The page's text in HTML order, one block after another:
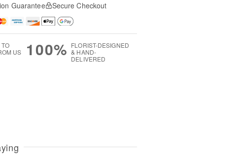
Guarantee Secure Checkout
US
100% FLORIST-DESIGNED
& HAND-
DELIVERED